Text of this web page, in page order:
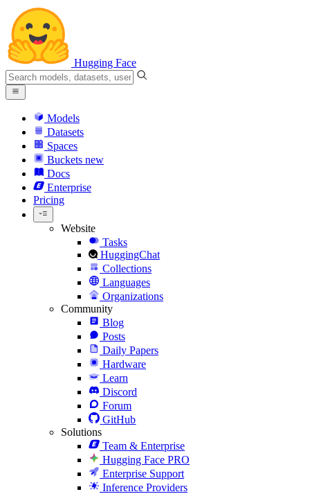
Hugging Face
Models
Datasets
Spaces
Buckets new
Docs
Enterprise
Pricing
Website
Tasks
HuggingChat
Collections
Languages
Organizations
Community
Blog
Posts
Daily Papers
Hardware
Learn
Discord
Forum
GitHub
Solutions
Team & Enterprise
Hugging Face PRO
Enterprise Support
Inference Providers